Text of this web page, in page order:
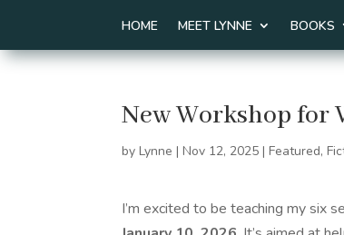
HOME MEET LYNNE BOOKS
New Workshop for
byLynne |Nov 12, 2025 |Featured,
I’m excited to be teaching my six